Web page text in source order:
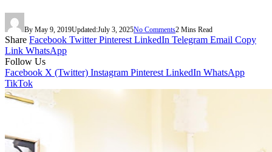
By May 9, 2019Updated:July 3, 2025No Comments2 Mins Read
Share Facebook Twitter Pinterest LinkedIn Telegram Email Copy
Link WhatsApp
Follow Us
Facebook X (Twitter) Instagram Pinterest LinkedIn WhatsApp
TikTok